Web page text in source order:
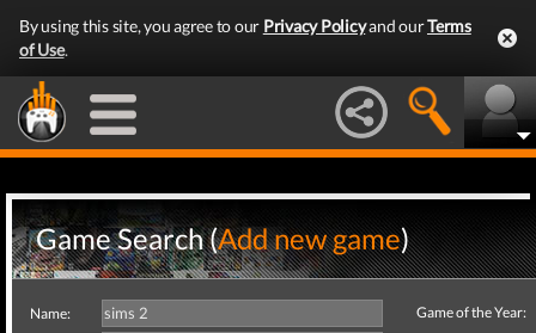
By using this site, you agree to our Privacy Policyand ourTerms
of Use.
Game Search (Add new game)
Name:
Game of the Year: